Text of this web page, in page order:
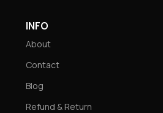
INFO
About
Contact
Blog
Refund & Return